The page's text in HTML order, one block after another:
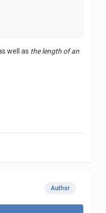
well as the length of an
Author